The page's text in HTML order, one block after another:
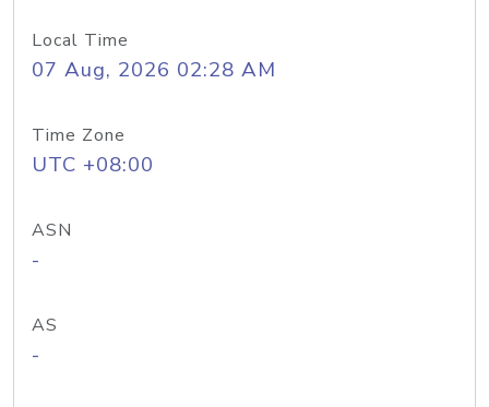
Local Time
07 Aug, 2026 02:28 AM
Time Zone
UTC +08:00
ASN
-
AS
-